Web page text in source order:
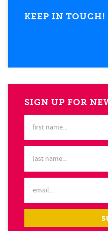
KEEP IN TOUCH!
SIGN UP FOR